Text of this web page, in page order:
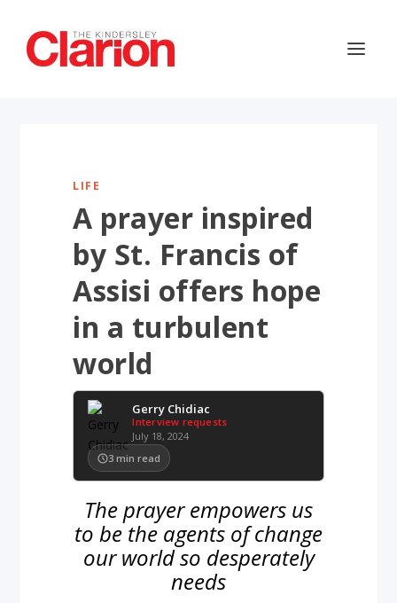
LIFE
A prayer inspired
by St. Francis of
Assisi offers hope
in a turbulent
world
Gerry Chidiac
Interview requests
July 18, 2024
3 min read
The prayer empowers us
to be the agents of change
our world so desperately
needs